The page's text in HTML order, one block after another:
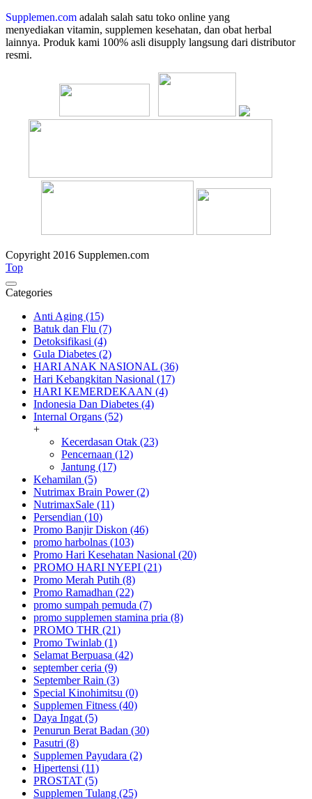
Supplemen.com adalah salah satu toko online yang
menyediakan vitamin, supplemen kesehatan, dan obat herbal
lainnya. Produk kami 100% asli disupply langsung dari distributor
resmi.
Copyright 2016 Supplemen.com
Top
Categories
Anti Aging (15)
Batuk dan Flu (7)
Detoksifikasi (4)
Gula Diabetes (2)
HARI ANAK NASIONAL (36)
Hari Kebangkitan Nasional (17)
HARI KEMERDEKAAN (4)
Indonesia Dan Diabetes (4)
Internal Organs (52)
+
Kecerdasan Otak (23)
Pencernaan (12)
Jantung (17)
Kehamilan (5)
Nutrimax Brain Power (2)
NutrimaxSale (11)
Persendian (10)
Promo Banjir Diskon (46)
promo harbolnas (103)
Promo Hari Kesehatan Nasional (20)
PROMO HARI NYEPI (21)
Promo Merah Putih (8)
Promo Ramadhan (22)
promo sumpah pemuda (7)
promo supplemen stamina pria (8)
PROMO THR (21)
Promo Twinlab (1)
Selamat Berpuasa (42)
september ceria (9)
September Rain (3)
Special Kinohimitsu (0)
Supplemen Fitness (40)
Daya Ingat (5)
Penurun Berat Badan (30)
Pasutri (8)
Supplemen Payudara (2)
Hipertensi (11)
PROSTAT (5)
Supplemen Tulang (25)